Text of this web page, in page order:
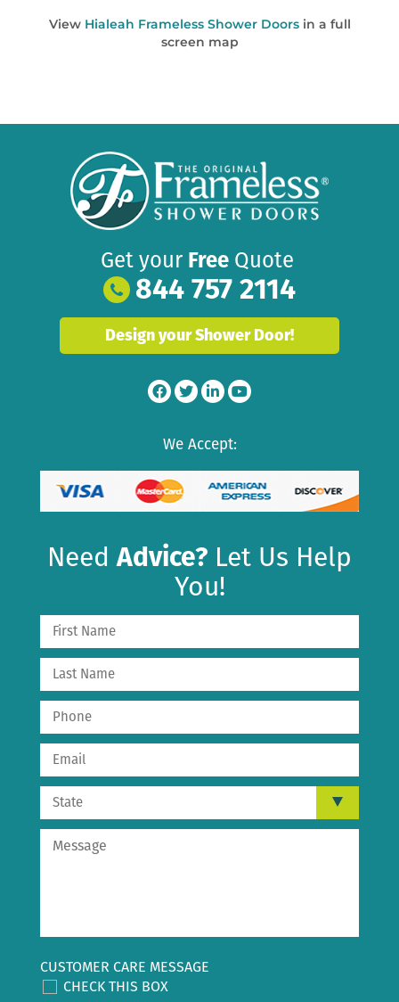
View Hialeah Frameless Shower Doorsin a full
screen map
Get your Free Quote
844 757 2114
Design your Shower Door!
We Accept:
NeedAdvice? Let Us Help
You!
CUSTOMER CARE MESSAGE
CHECK THIS BOX